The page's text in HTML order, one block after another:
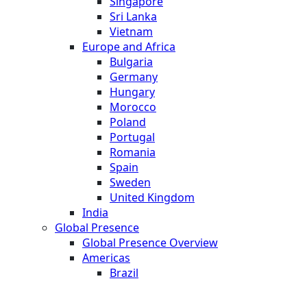
Sri Lanka
Vietnam
Europe and Africa
Bulgaria
Germany
Hungary
Morocco
Poland
Portugal
Romania
Spain
Sweden
United Kingdom
India
Global Presence
Global Presence Overview
Americas
Brazil